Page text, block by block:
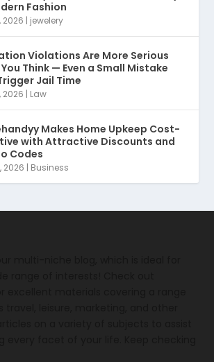
Fashion
2026 | jewelery
Violations Are More Serious
Think — Even a Small Mistake
Jail Time
2026 | Law
Makes Home Upkeep Cost-
with Attractive Discounts and
Codes
2026 | Business